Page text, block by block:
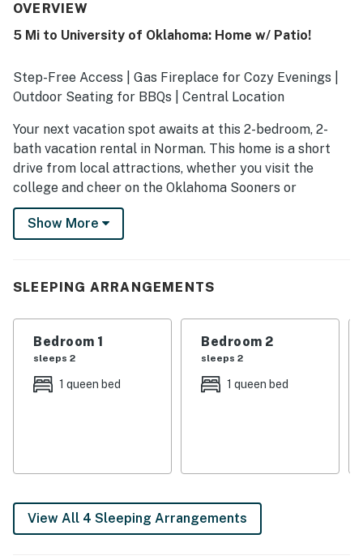
OVERVIEW
5 Mi to University of Oklahoma: Home w/ Patio!
Step-Free Access | Gas Fireplace for Cozy Evenings |
Outdoor Seating for BBQs | Central Location
Your next vacation spot awaits at this 2-bedroom, 2-
bath vacation rental in Norman. This home is a short
drive from local attractions, whether you visit the
college and cheer on the Oklahoma Sooners or
discover the many nearby museums. When you're ready
to relax, fire up the grill for a BBQ on the patio or curl
-- THE PROPERTY --
SLEEPING ARRANGEMENTS
- Bedroom 1: 1 queen bed
- 2 flat-screen TVs w/ cable
- Gas fireplace
- Dining table
Show More
SLEEPING ARRANGEMENTS
Bedroom 1
sleeps 2
1 queen bed
Bedroom 2
sleeps 2
1 queen bed
View All 4 Sleeping Arrangements